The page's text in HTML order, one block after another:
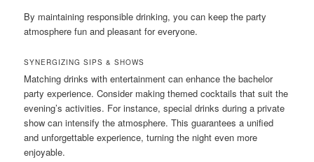
By maintaining responsible drinking, you can keep the party
atmosphere fun and pleasant for everyone.
SYNERGIZING SIPS & SHOWS
Matching drinks with entertainment can enhance the bachelor
party experience. Consider making themed cocktails that suit the
evening’s activities. For instance, special drinks during a private
show can intensify the atmosphere. This guarantees a unified
and unforgettable experience, turning the night even more
enjoyable.